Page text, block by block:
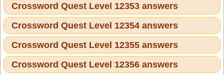
Crossword Quest Level 12353 answers
Crossword Quest Level 12354 answers
Crossword Quest Level 12355 answers
Crossword Quest Level 12356 answers